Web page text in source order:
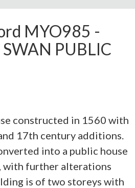
MYO985 -
PUBLIC
constructed in 1560 with
17th century additions.
into a public house
with further alterations
is of two storeys with